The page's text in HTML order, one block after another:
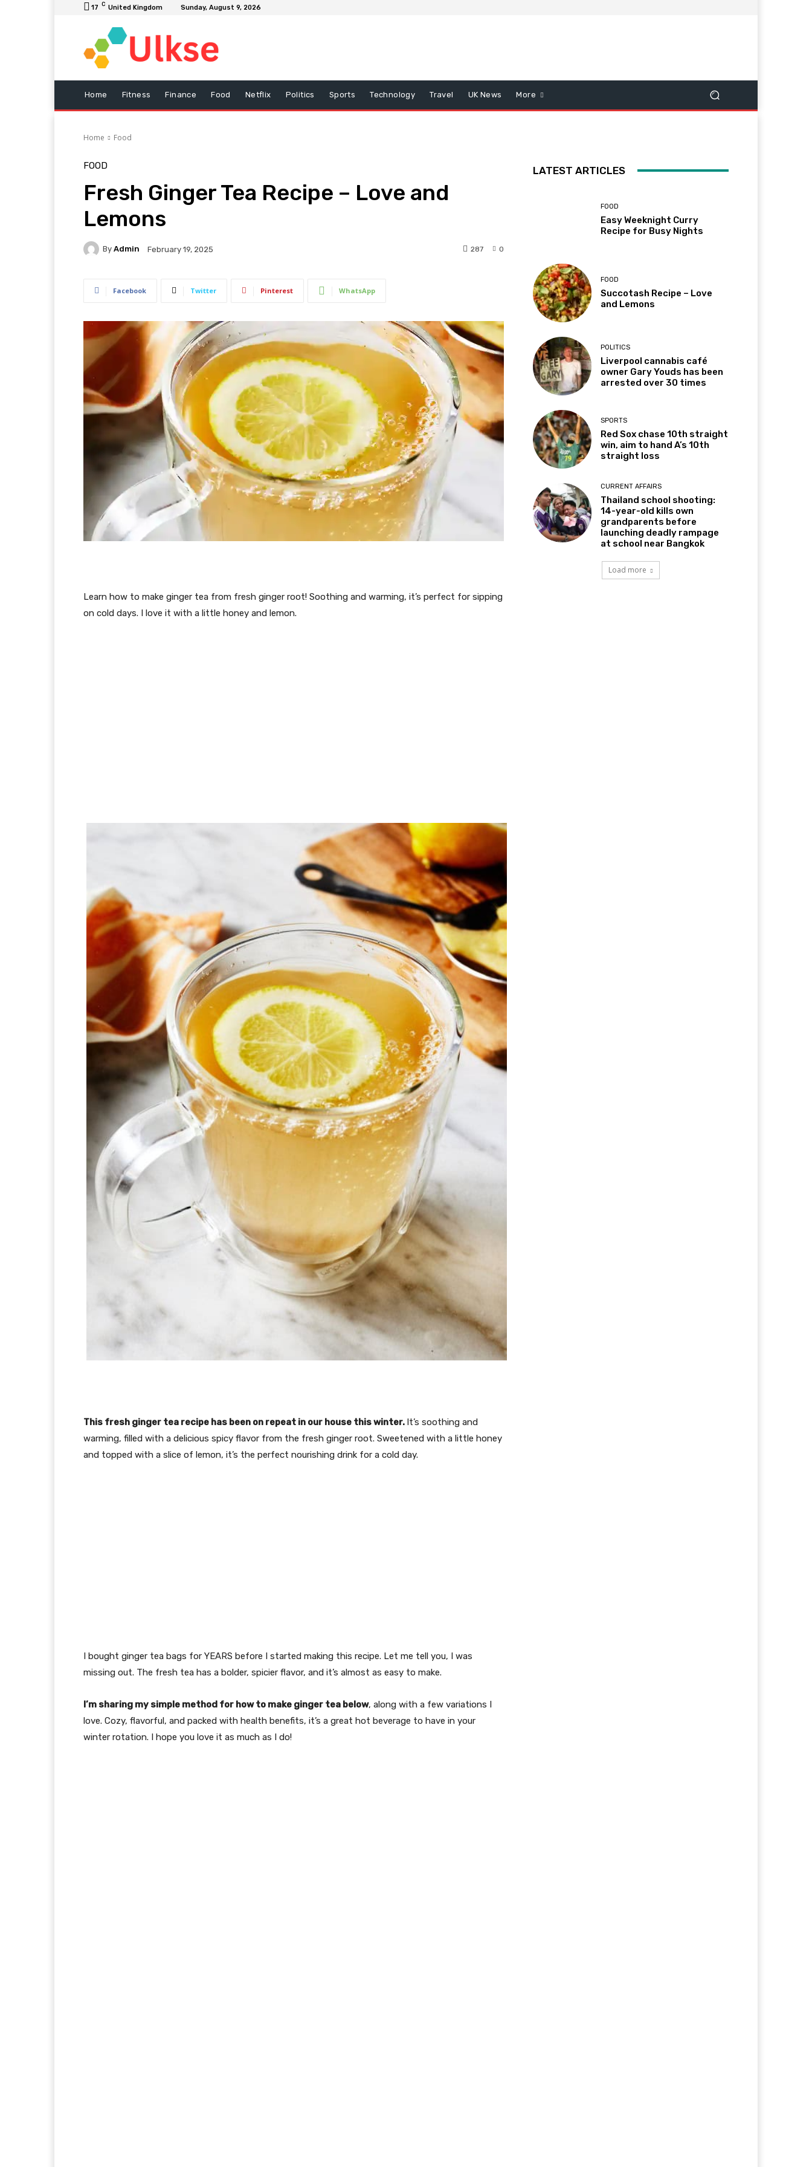
17 C United Kingdom Sunday, August 9, 2026
Home Fitness Finance Food Netflix Politics Sports Technology Travel UK News More
Home Food
FOOD
Fresh Ginger Tea Recipe – Love and
Lemons
By Admin February 19, 2025 0
287
Facebook Twitter Pinterest WhatsApp
Learn how to make ginger tea from fresh ginger root! Soothing and warming, it’s perfect for sipping
on cold days. I love it with a little honey and lemon.
This fresh ginger tea recipe has been on repeat in our house this winter. It’s soothing and
warming, filled with a delicious spicy flavor from the fresh ginger root. Sweetened with a little honey
and topped with a slice of lemon, it’s the perfect nourishing drink for a cold day.
I bought ginger tea bags for YEARS before I started making this recipe. Let me tell you, I was
missing out. The fresh tea has a bolder, spicier flavor, and it’s almost as easy to make.
I’m sharing my simple method for how to make ginger tea below, along with a few variations I
love. Cozy, flavorful, and packed with health benefits, it’s a great hot beverage to have in your
winter rotation. I hope you love it as much as I do!
LATEST ARTICLES
FOOD
Easy Weeknight Curry
Recipe for Busy Nights
FOOD
Succotash Recipe – Love
and Lemons
POLITICS
Liverpool cannabis café
owner Gary Youds has been
arrested over 30 times
SPORTS
Red Sox chase 10th straight
win, aim to hand A’s 10th
straight loss
CURRENT AFFAIRS
Thailand school shooting:
14-year-old kills own
grandparents before
launching deadly rampage
at school near Bangkok
Load more